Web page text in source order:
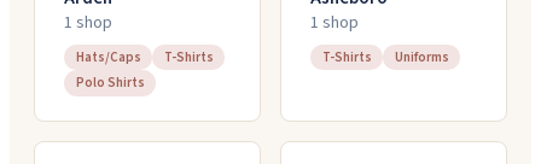
1 shop
Hats/Caps
T-Shirts
Polo Shirts
1 shop
T-Shirts Uniforms